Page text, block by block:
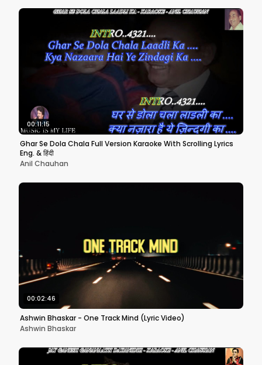
00:11:15
Ghar Se Dola Chala Full Version Karaoke With Scrolling Lyrics
Eng. & हिंदी
Anil Chauhan
00:02:46
Ashwin Bhaskar - One Track Mind (Lyric Video)
Ashwin Bhaskar